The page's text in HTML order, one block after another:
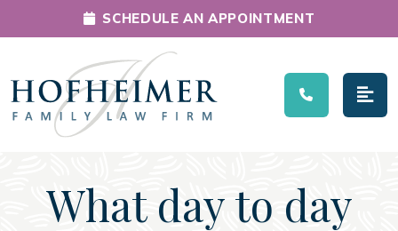
Main Navigation
SCHEDULE AN APPOINTMENT
What day to day